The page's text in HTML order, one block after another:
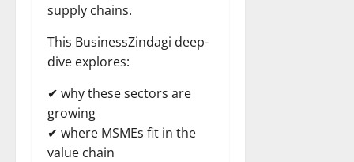
supply chains.
This BusinessZindagi deep-
dive explores:
✔ why these sectors are
growing
✔ where MSMEs fit in the
value chain